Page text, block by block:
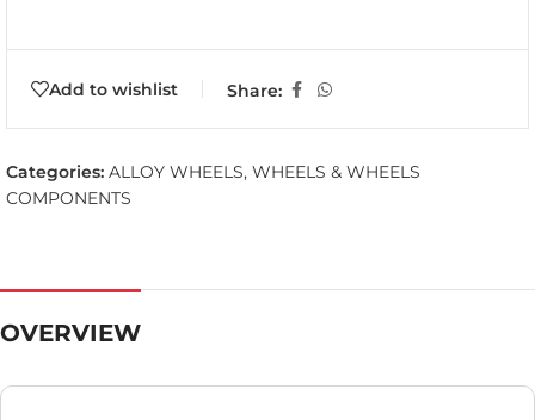
Add to wishlist Share:
Categories: ALLOY WHEELS, WHEELS & WHEELS
COMPONENTS
OVERVIEW